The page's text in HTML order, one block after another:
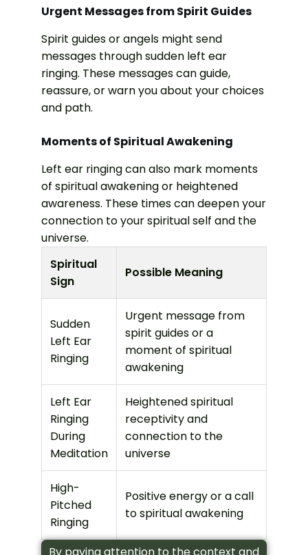
Urgent Messages from Spirit Guides
Spirit guides or angels might send
messages through sudden left ear
ringing. These messages can guide,
reassure, or warn you about your choices
and path.
Moments of Spiritual Awakening
Left ear ringing can also mark moments
of spiritual awakening or heightened
awareness. These times can deepen your
connection to your spiritual self and the
universe.
Spiritual
Sign
Possible Meaning
Sudden
Left Ear
Ringing
Urgent message from
spirit guides or a
moment of spiritual
awakening
Left Ear
Ringing
During
Meditation
Heightened spiritual
receptivity and
connection to the
universe
High-
Pitched
Ringing
Positive energy or a call
to spiritual awakening
By paying attention to the context and